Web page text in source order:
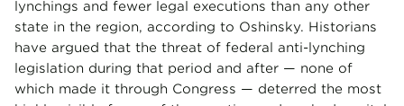
lynchings and fewer legal executions than any other
state in the region, according to Oshinsky. Historians
have argued that the threat of federal anti-lynching
legislation during that period and after — none of
which made it through Congress — deterred the most